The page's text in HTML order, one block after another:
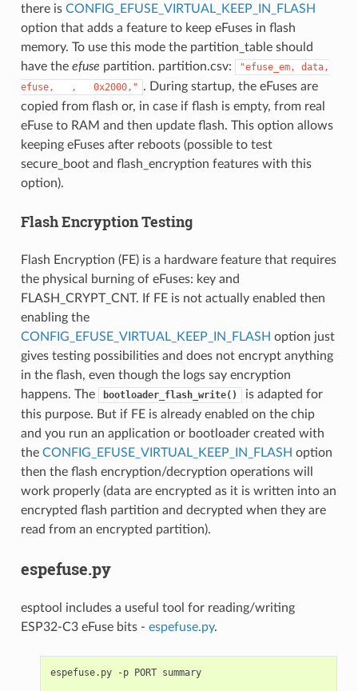
there is CONFIG_EFUSE_VIRTUAL_KEEP_IN_FLASH
option that adds a feature to keep eFuses in flash
memory. To use this mode the partition_table should
have the efuse partition. partition.csv: "efuse_em,
data,
efuse,
, 0x2000," . During startup, the eFuses are
copied from flash or, in case if flash is empty, from real
eFuse to RAM and then update flash. This option allows
keeping eFuses after reboots (possible to test
secure_boot and flash_encryption features with this
option).
Flash Encryption Testing
Flash Encryption (FE) is a hardware feature that requires
the physical burning of eFuses: key and
FLASH_CRYPT_CNT. If FE is not actually enabled then
enabling the
CONFIG_EFUSE_VIRTUAL_KEEP_IN_FLASH option just
gives testing possibilities and does not encrypt anything
in the flash, even though the logs say encryption
happens. The
bootloader_flash_write()
is adapted for
this purpose. But if FE is already enabled on the chip
and you run an application or bootloader created with
the CONFIG_EFUSE_VIRTUAL_KEEP_IN_FLASH option
then the flash encryption/decryption operations will
work properly (data are encrypted as it is written into an
encrypted flash partition and decrypted when they are
read from an encrypted partition).
espefuse.py
esptool includes a useful tool for reading/writing
ESP32-C3 eFuse bits - espefuse.py.
espefuse.py -p PORT summary